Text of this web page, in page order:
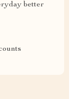
better